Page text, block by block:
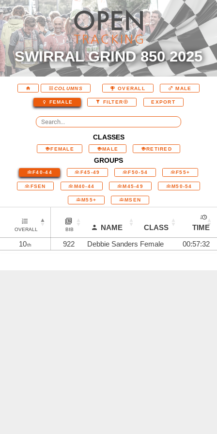
SWIRRAL GRIND 850 2025
COLUMNS OVERALL MALE
FEMALE FILTER EXPORT
CLASSES
FEMALE MALE RETIRED
GROUPS
F40-44 F45-49 F50-54 F55+
FSEN M40-44 M45-49 M50-54
M55+ MSEN
OVERALL BIB NAME CLASS
TIME
10th 922 Debbie Sanders Female 00:57:32